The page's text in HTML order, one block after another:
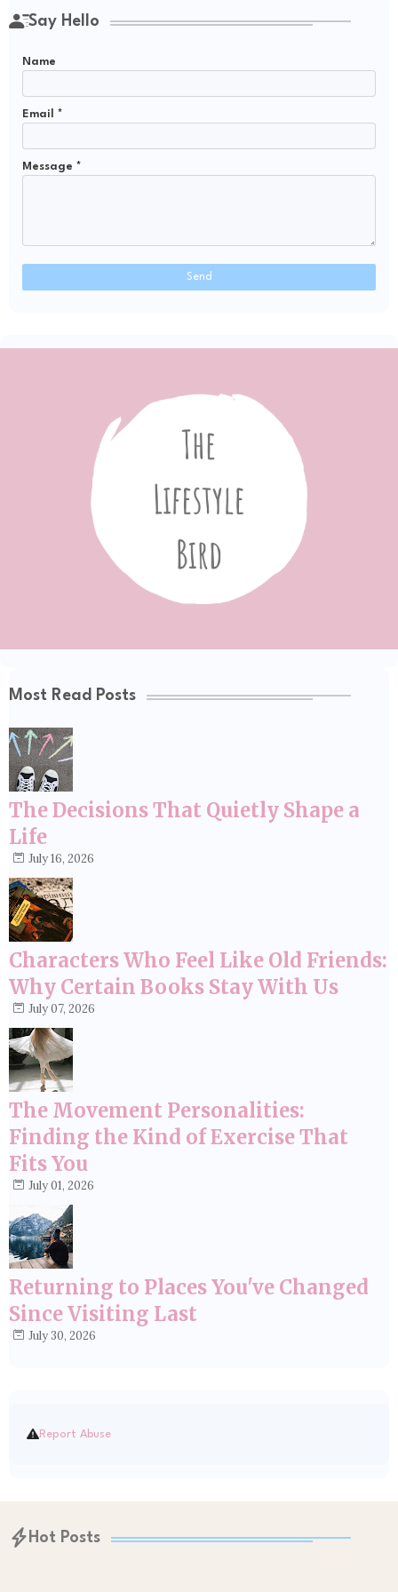
Say Hello
Name
Email *
Message *
Most Read Posts
The Decisions That Quietly Shape a
Life
July 16, 2026
Characters Who Feel Like Old Friends:
Why Certain Books Stay With Us
July 07, 2026
The Movement Personalities:
Finding the Kind of Exercise That
Fits You
July 01, 2026
Returning to Places You've Changed
Since Visiting Last
July 30, 2026
Report Abuse
Hot Posts